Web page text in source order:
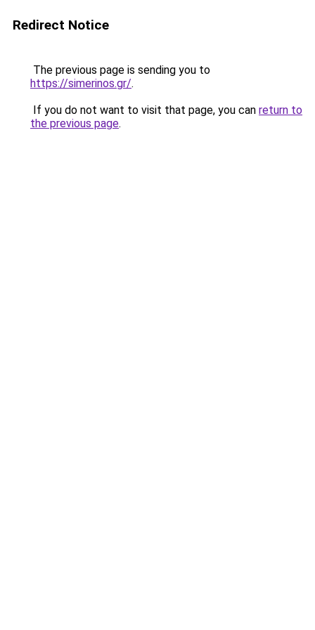
Redirect Notice
The previous page is sending you to
https://simerinos.gr/.
If you do not want to visit that page, you can return to
the previous page.